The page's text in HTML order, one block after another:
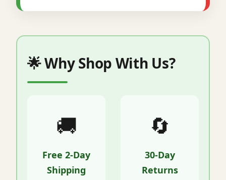
🌟 Why Shop With Us?
🚚
Free 2-Day
Shipping
🔄
30-Day
Returns